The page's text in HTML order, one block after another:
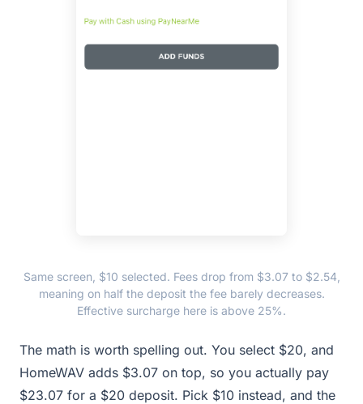
Same screen, $10 selected. Fees drop from $3.07 to $2.54,
meaning on half the deposit the fee barely decreases.
Effective surcharge here is above 25%.
The math is worth spelling out. You select $20, and
HomeWAV adds $3.07 on top, so you actually pay
$23.07 for a $20 deposit. Pick $10 instead, and the